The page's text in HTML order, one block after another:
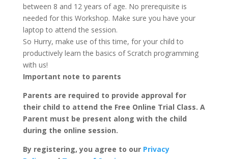
between 8 and 12 years of age. No prerequisite is
needed for this Workshop. Make sure you have your
laptop to attend the session.
So Hurry, make use of this time, for your child to
productively learn the basics of Scratch programming
with us!
Important note to parents
Parents are required to provide approval for
their child to attend the Free Online Trial Class. A
Parent must be present along with the child
during the online session.
By registering, you agree to our Privacy